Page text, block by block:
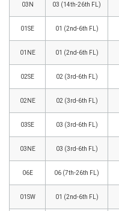
03N 03 (14th-26th FL)
01SE 01 (2nd-6th FL)
01NE 01 (2nd-6th FL)
02SE 02 (3rd-6th FL)
02NE 02 (3rd-6th FL)
03SE 03 (3rd-6th FL)
03NE 03 (3rd-6th FL)
06E 06 (7th-26th FL)
01SW 01 (2nd-6th FL)